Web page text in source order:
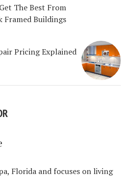
The Best From
Framed Buildings
Pricing Explained
Florida and focuses on living